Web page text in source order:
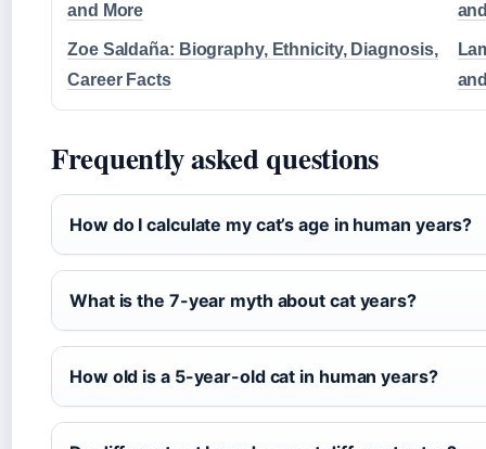
and More
Zoe Saldaña: Biography, Ethnicity, Diagnosis,
Career Facts
Frequently asked questions
How do I calculate my cat’s age in human years?
What is the 7-year myth about cat years?
How old is a 5-year-old cat in human years?